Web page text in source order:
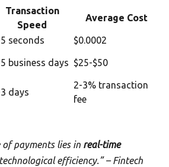
Transaction
Speed
Average Cost
seconds
$0.0002
business days $25-$50
days
2-3% transaction
fee
of payments lies in real-time
efficiency.” – Fintech